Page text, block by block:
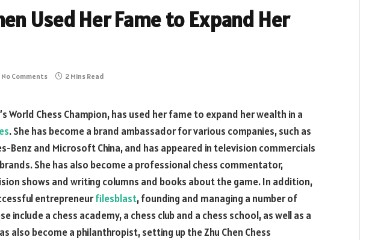
Used Her Fame to Expand Her
No Comments 2 Mins Read
World Chess Champion, has used her fame to expand her wealth in a
. She has become a brand ambassador for various companies, such as
Benz and Microsoft China, and has appeared in television commercials
She has also become a professional chess commentator,
shows and writing columns and books about the game. In addition,
entrepreneurfilesblast, founding and managing a number of
include a chess academy, a chess club and a chess school, as well as a
also become a philanthropist, setting up the Zhu Chen Chess